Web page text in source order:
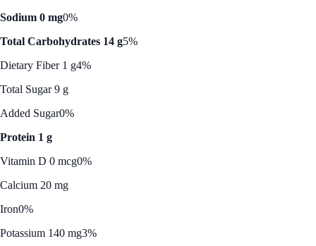
Sodium 0 mg0%
Total Carbohydrates 14 g5%
Dietary Fiber 1 g4%
Total Sugar 9 g
Added Sugar0%
Protein 1 g
Vitamin D 0 mcg0%
Calcium 20 mg
Iron0%
Potassium 140 mg3%